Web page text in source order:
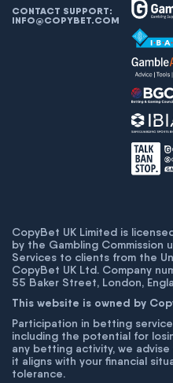
CONTACT SUPPORT:
INFO@COPYBET.COM
CopyBet UK Limited is
by the Gambling Commission
Services to clients from the
CopyBet UK Ltd. Company
55 Baker Street, London,
This website is owned by
Participation in betting
including the potential for
any betting activity, we
it aligns with your financial
tolerance.